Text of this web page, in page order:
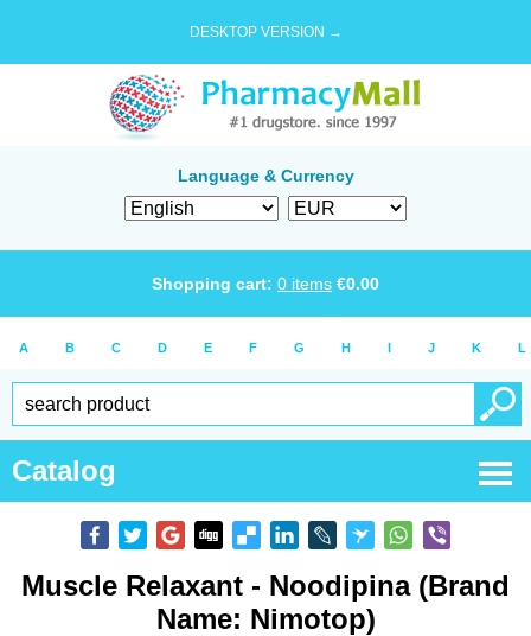
DESKTOP VERSION →
Language & Currency
Shopping cart: 0 items €0.00
A B C D E F G H I J K L
Catalog
Muscle Relaxant - Noodipina (Brand
Name: Nimotop)